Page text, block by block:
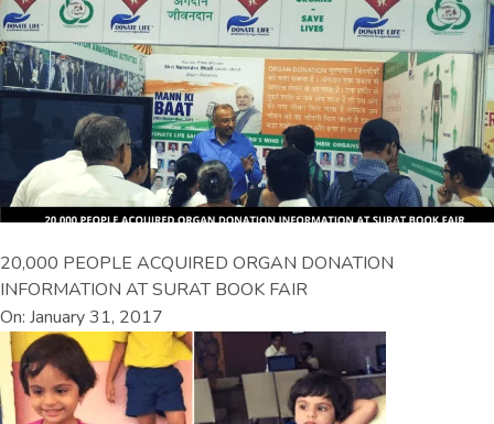
20,000 PEOPLE ACQUIRED ORGAN DONATION
INFORMATION AT SURAT BOOK FAIR
On: January 31, 2017